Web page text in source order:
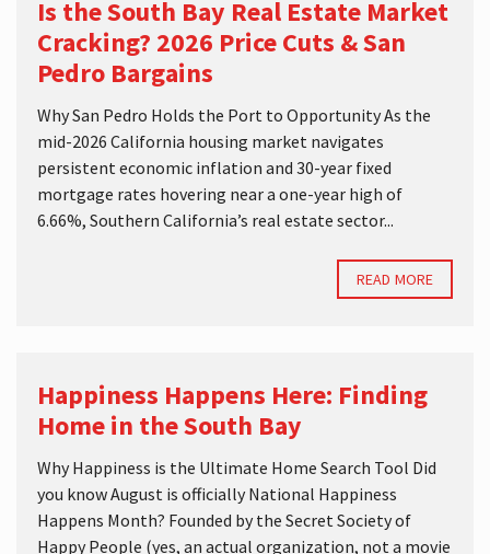
Is the South Bay Real Estate Market
Cracking? 2026 Price Cuts & San
Pedro Bargains
Why San Pedro Holds the Port to Opportunity As the
mid-2026 California housing market navigates
persistent economic inflation and 30-year fixed
mortgage rates hovering near a one-year high of
6.66%, Southern California’s real estate sector...
READ MORE
Happiness Happens Here: Finding
Home in the South Bay
Why Happiness is the Ultimate Home Search Tool Did
you know August is officially National Happiness
Happens Month? Founded by the Secret Society of
Happy People (yes, an actual organization, not a movie